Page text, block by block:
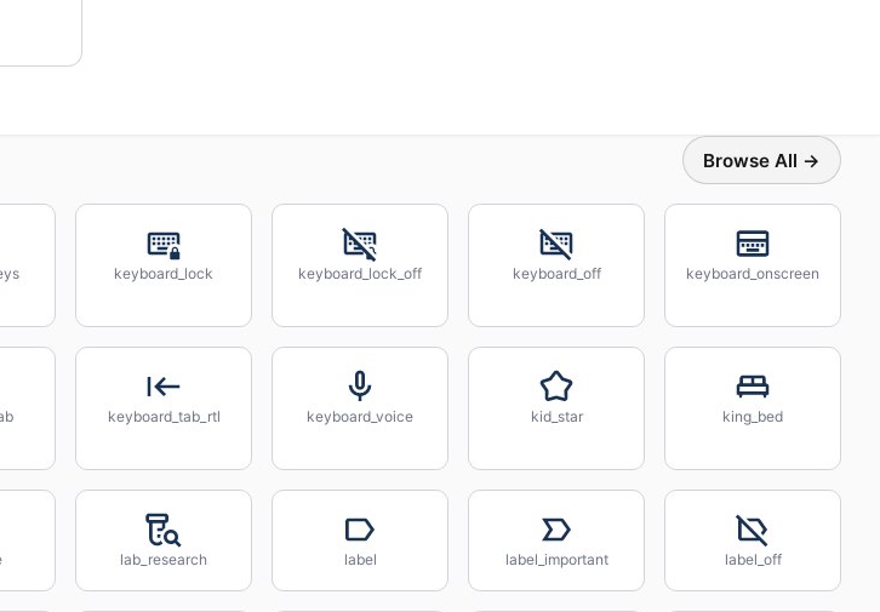
Browse All →
keyboard_lock keyboard_lock_off keyboard_off keyboard_onscreen
keyboard_tab_rtl keyboard_voice kid_star king_bed
lab_research label label_important label_off